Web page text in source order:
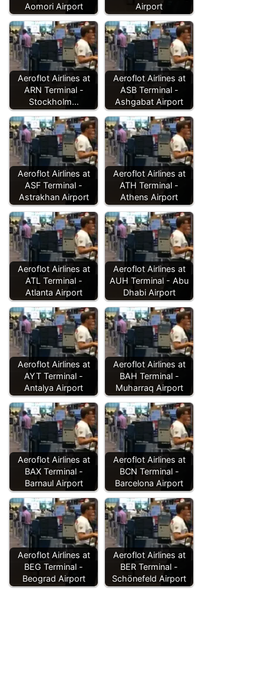
Aomori Airport
Airport
Aeroflot Airlines at
ARN Terminal -
Stockholm…
Aeroflot Airlines at
ASB Terminal -
Ashgabat Airport
Aeroflot Airlines at
ASF Terminal -
Astrakhan Airport
Aeroflot Airlines at
ATH Terminal -
Athens Airport
Aeroflot Airlines at
ATL Terminal -
Atlanta Airport
Aeroflot Airlines at
AUH Terminal - Abu
Dhabi Airport
Aeroflot Airlines at
AYT Terminal -
Antalya Airport
Aeroflot Airlines at
BAH Terminal -
Muharraq Airport
Aeroflot Airlines at
BAX Terminal -
Barnaul Airport
Aeroflot Airlines at
BCN Terminal -
Barcelona Airport
Aeroflot Airlines at
BEG Terminal -
Beograd Airport
Aeroflot Airlines at
BER Terminal -
Schönefeld Airport